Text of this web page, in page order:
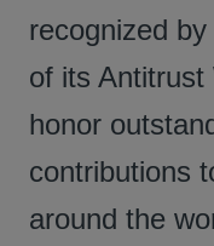
recognized by
of its Antitrust
honor
contributions
around the